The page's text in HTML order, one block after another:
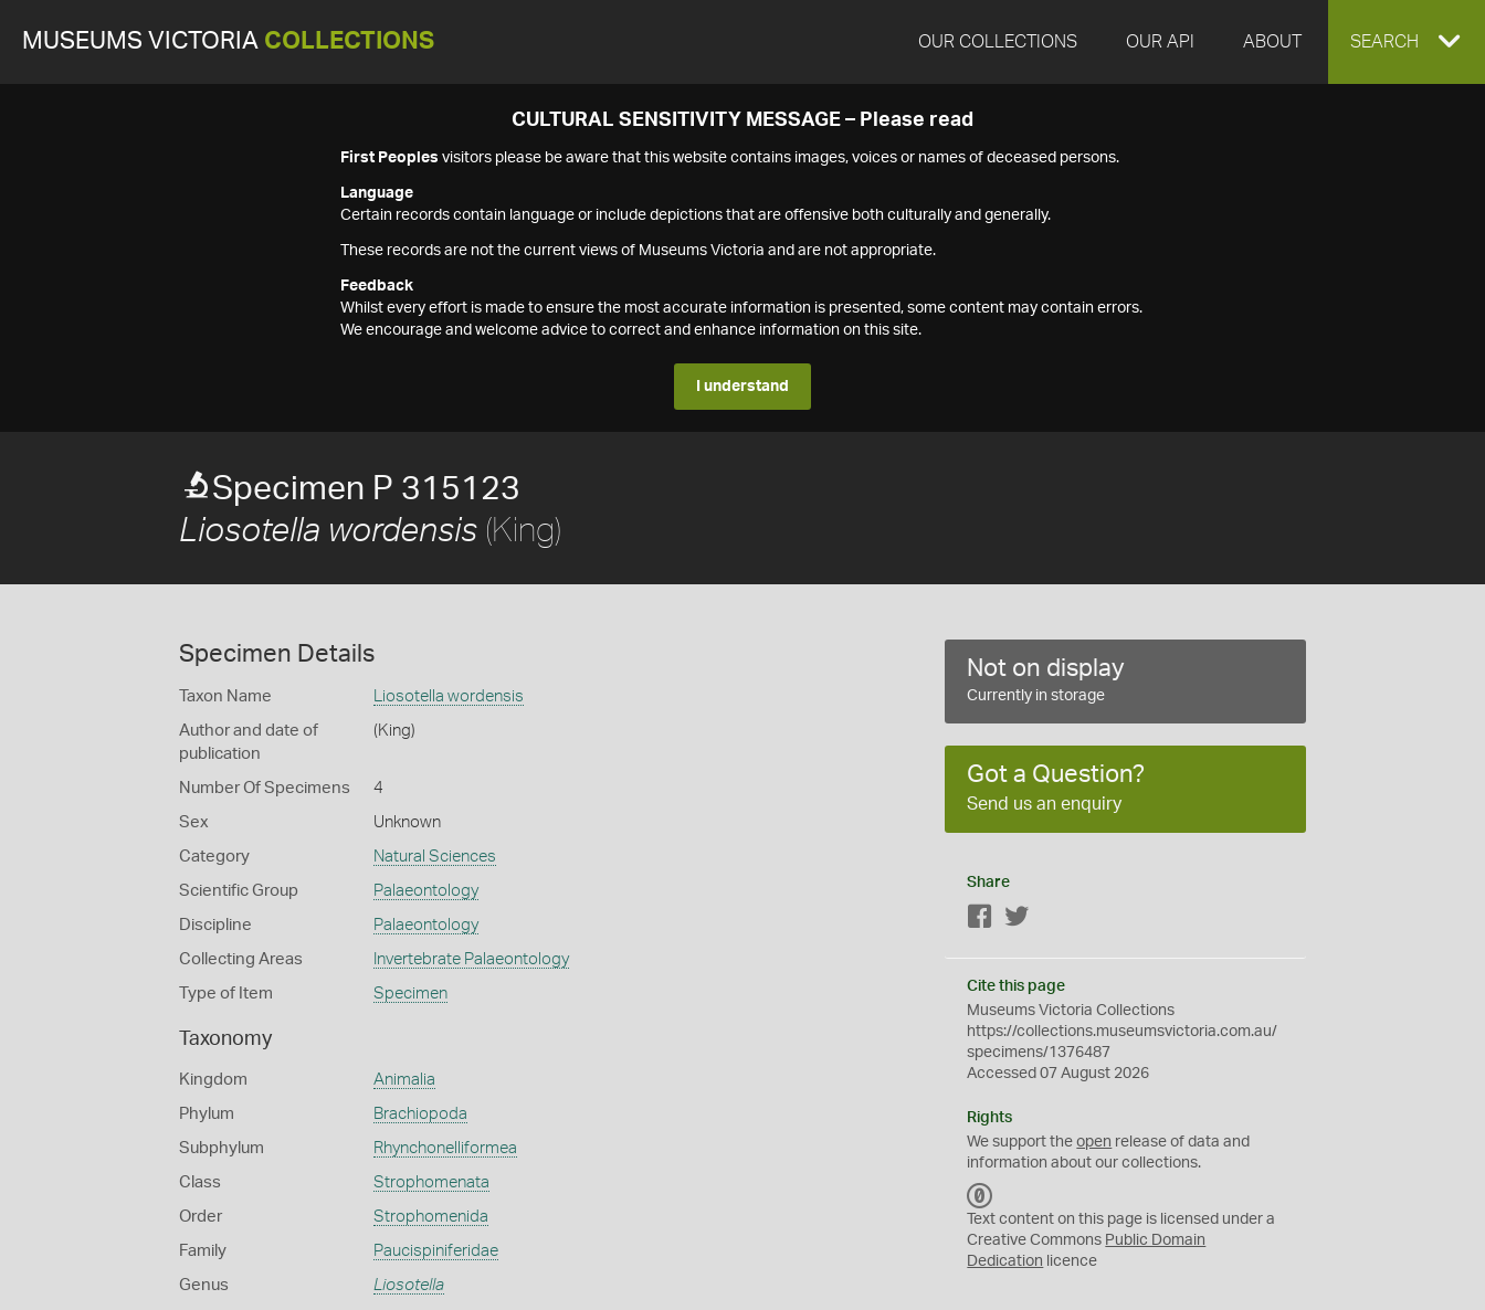
MUSEUMS VICTORIA COLLECTIONS OUR COLLECTIONS OUR API ABOUT EXPAND
SEARCH
CULTURAL SENSITIVITY MESSAGE – Please read
First Peoples visitors please be aware that this website contains images, voices or names of deceased persons.
Language
Certain records contain language or include depictions that are offensive both culturally and generally.
These records are not the current views of Museums Victoria and are not appropriate.
Feedback
Whilst every effort is made to ensure the most accurate information is presented, some content may contain errors.
We encourage and welcome advice to correct and enhance information on this site.
I understand
Specimen P 315123
Liosotella wordensis (King)
Specimen Details
Taxon Name Liosotella wordensis
Author and date of
publication
(King)
Number Of Specimens 4
Sex Unknown
Category Natural Sciences
Scientific Group Palaeontology
Discipline Palaeontology
Collecting Areas Invertebrate Palaeontology
Type of Item Specimen
Taxonomy
Kingdom Animalia
Phylum Brachiopoda
Subphylum Rhynchonelliformea
Class Strophomenata
Order Strophomenida
Family Paucispiniferidae
Genus Liosotella
Not on display
Currently in storage
Got a Question?
Send us an enquiry
Share
Facebook
Cite this page
Museums Victoria Collections
https://collections.museumsvictoria.com.au/
specimens/1376487
Accessed 07 August 2026
Rights
We support theopen release of data and
information about our collections.
C
0
Text content on this page is licensed under a
Creative Commons Public Domain
Dedication licence